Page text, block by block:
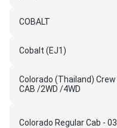
COBALT
Cobalt (EJ1)
Colorado (Thailand) Crew
CAB /2WD /4WD
Colorado Regular Cab - 03